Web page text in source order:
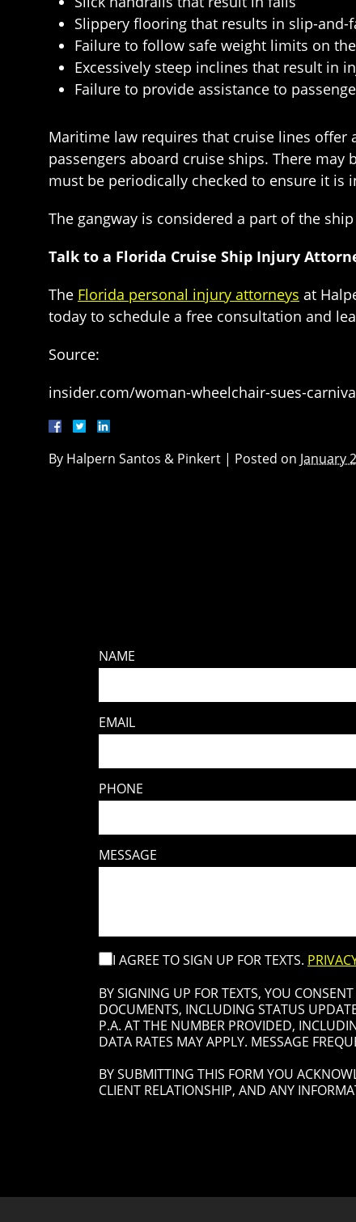
Slippery flooring that results in slip-and-
Failure to follow safe weight limits on
Excessively steep inclines that result in
Failure to provide assistance to
Maritime law requires that cruise lines offer
passengers aboard cruise ships. There
must be periodically checked to ensure it is
The gangway is considered a part of the
Talk to a Florida Cruise Ship Injury
The Florida personal injury attorneys at
today to schedule a free consultation and
Source:
insider.com/woman-wheelchair-sues-
By Halpern Santos & Pinkert | Posted on January
NAME
EMAIL
PHONE
MESSAGE
I AGREE TO SIGN UP FOR TEXTS.
BY SIGNING UP FOR TEXTS, YOU
DOCUMENTS, INCLUDING STATUS
P.A. AT THE NUMBER PROVIDED,
DATA RATES MAY APPLY. MESSAGE
BY SUBMITTING THIS FORM YOU
CLIENT RELATIONSHIP, AND ANY